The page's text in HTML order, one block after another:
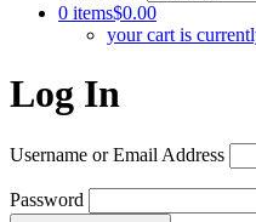
0 items$0.00
your cart is
Log In
Username or Email Address
Password